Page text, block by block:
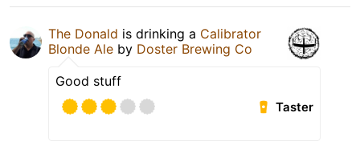
The Donald is drinking a Calibrator
Blonde Ale by Doster Brewing Co
Good stuff
Taster